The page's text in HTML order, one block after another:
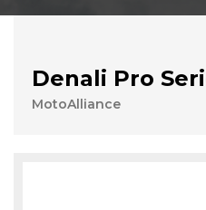
Denali Pro
MotoAlliance